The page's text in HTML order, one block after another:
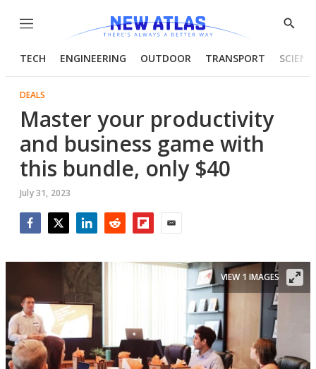
Menu
Show
TECH ENGINEERING OUTDOOR TRANSPORT
DEALS
Master your productivity
and business game with
this bundle, only $40
July 31, 2023
VIEW 1 IMAGES